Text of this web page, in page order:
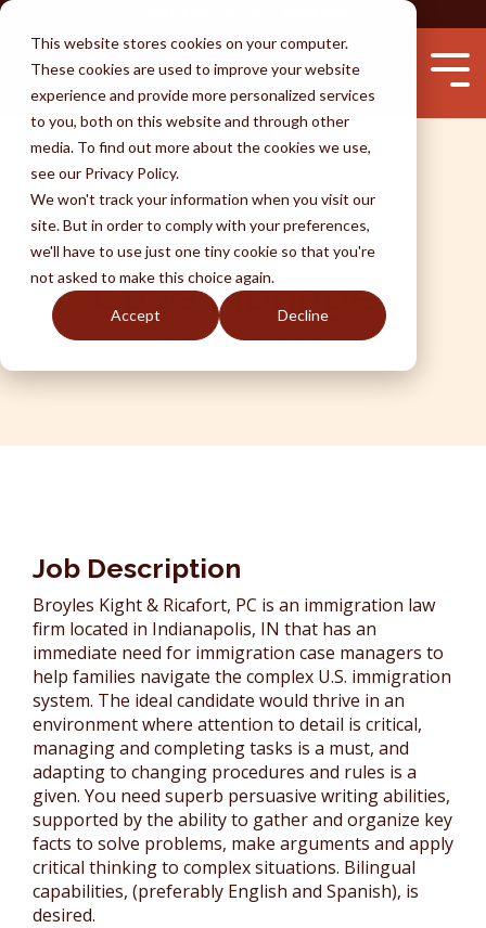
This website stores cookies on your computer.
These cookies are used to improve your website
experience and provide more personalized services
to you, both on this website and through other
media. To find out more about the cookies we use,
see our Privacy Policy.
We won't track your information when you visit our
site. But in order to comply with your preferences,
we'll have to use just one tiny cookie so that you're
not asked to make this choice again.
Accept Decline
Skip
main
content.
Services
Immigration by Marriage
Fiancé Visas
(K-1)
I-130 thru Family
Waivers
Immigration by Employment
U-Visa (Crime Victims)
Removal
Naturalization
DACA
Attorneys
Assistants
Success
Testimonials
Perks of BKR
Disclaimer
Learn
Unlawful Presence Bars
Visa Wait Time
Avoid Fraud
Why An Attorney
FAQ
Open Positions Case Manager
Case Manager
Open Position
Job Description
Broyles Kight & Ricafort, PC is an immigration law
firm located in Indianapolis, IN that has an
immediate need for immigration case managers to
help families navigate the complex U.S. immigration
system. The ideal candidate would thrive in an
environment where attention to detail is critical,
managing and completing tasks is a must, and
adapting to changing procedures and rules is a
given. You need superb persuasive writing abilities,
supported by the ability to gather and organize key
facts to solve problems, make arguments and apply
critical thinking to complex situations. Bilingual
capabilities, (preferably English and Spanish), is
desired.